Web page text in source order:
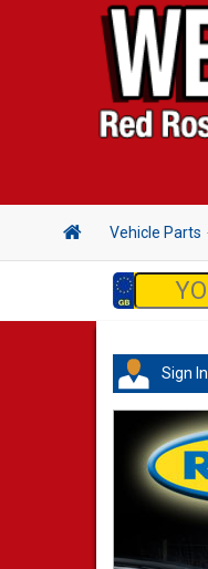
Vehicle Parts
Sign In